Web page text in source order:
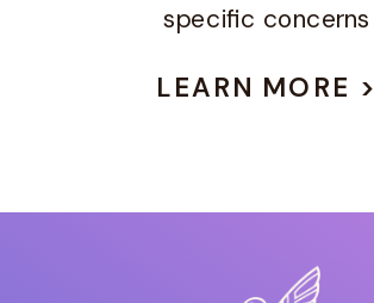
LEARN MORE >
specific concerns